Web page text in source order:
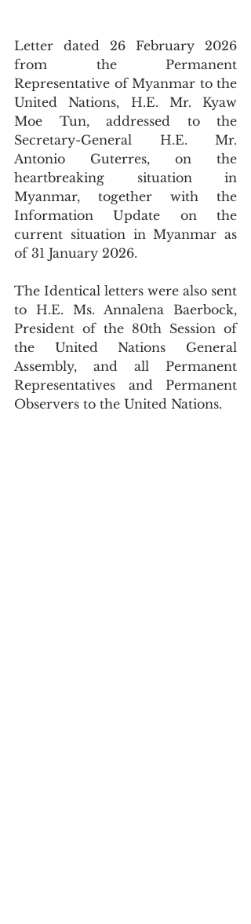
Letter dated 26 February 2026
from the Permanent
Representative of Myanmar to the
United Nations, H.E. Mr. Kyaw
Moe Tun, addressed to the
Secretary-General H.E. Mr.
Antonio Guterres, on the
heartbreaking situation in
Myanmar, together with the
Information Update on the
current situation in Myanmar as
of 31 January 2026.
The Identical letters were also sent
to H.E. Ms. Annalena Baerbock,
President of the 80th Session of
the United Nations General
Assembly, and all Permanent
Representatives and Permanent
Observers to the United Nations.